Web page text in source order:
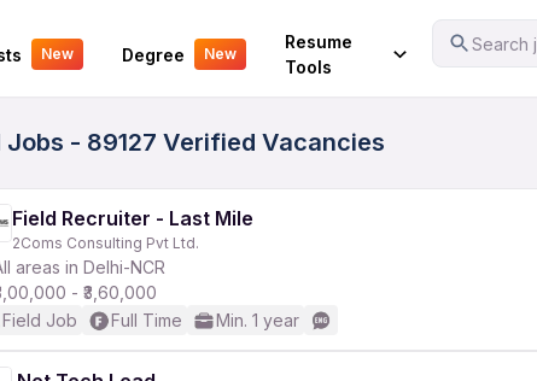
New Degree New
Resume
Tools
Search
Your Experience
- 89127 Verified Vacancies
Field Recruiter - Last Mile
2Coms Consulting Pvt Ltd.
areas in Delhi-NCR
- ₹3,60,000
Field Job
Full Time Min. 1 year